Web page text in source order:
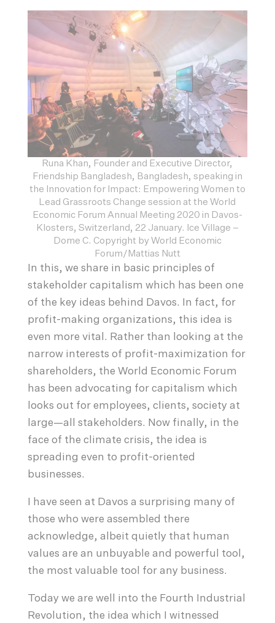
Runa Khan, Founder and Executive Director,
Friendship Bangladesh, Bangladesh, speaking in
the Innovation for Impact: Empowering Women to
Lead Grassroots Change session at the World
Economic Forum Annual Meeting 2020 in Davos-
Klosters, Switzerland, 22 January. Ice Village –
Dome C. Copyright by World Economic
Forum/Mattias Nutt
In this, we share in basic principles of
stakeholder capitalism which has been one
of the key ideas behind Davos. In fact, for
profit-making organizations, this idea is
even more vital. Rather than looking at the
narrow interests of profit-maximization for
shareholders, the World Economic Forum
has been advocating for capitalism which
looks out for employees, clients, society at
large—all stakeholders. Now finally, in the
face of the climate crisis, the idea is
spreading even to profit-oriented
businesses.
I have seen at Davos a surprising many of
those who were assembled there
acknowledge, albeit quietly that human
values are an unbuyable and powerful tool,
the most valuable tool for any business.
Today we are well into the Fourth Industrial
Revolution, the idea which I witnessed